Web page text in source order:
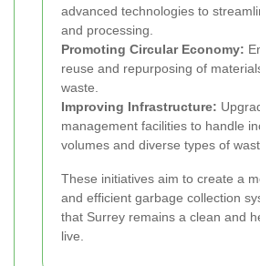
advanced technologies to
and processing.
Promoting Circular Economy:
reuse and repurposing of
waste.
Improving Infrastructure:
management facilities to handle
volumes and diverse types of
These initiatives aim to create a
and efficient garbage collection
that Surrey remains a clean and
live.